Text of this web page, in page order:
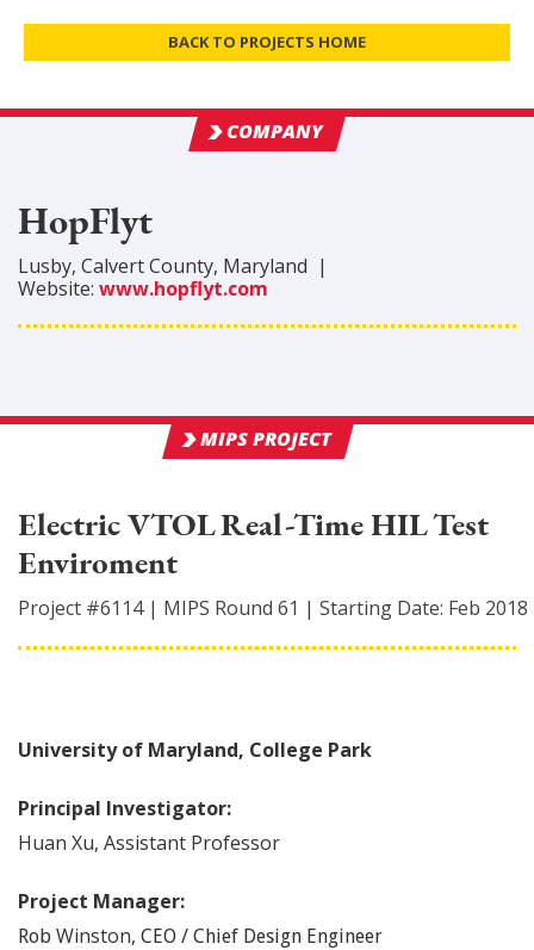
BACK TO PROJECTS HOME
COMPANY
HopFlyt
Lusby, CalvertCounty, Maryland |
Website: www.hopflyt.com
MIPS PROJECT
Electric VTOL Real-Time HIL Test
Enviroment
Project #6114| MIPS Round 61 | Starting Date: Feb 2018
University of Maryland, College Park
Principal Investigator:
Huan Xu, Assistant Professor
Project Manager:
Rob Winston, CEO / Chief Design Engineer